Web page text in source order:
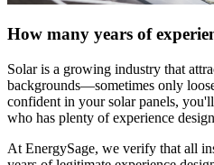
How many years of
Solar is a growing industry that
backgrounds—sometimes only
confident in your solar panels,
who has plenty of experience
At EnergySage, we verify that all